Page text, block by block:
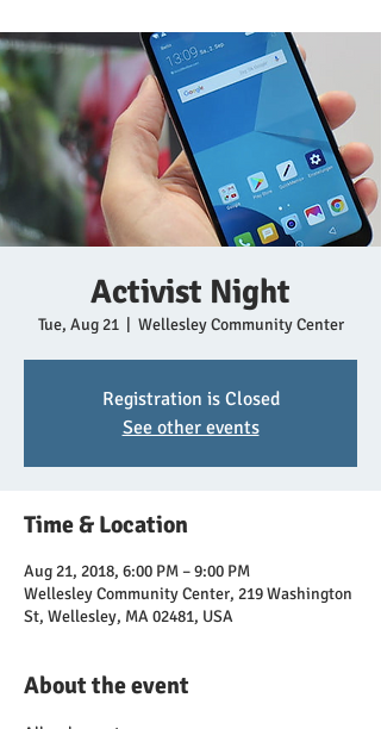
Activist Night
Tue, Aug 21
  |
Wellesley Community Center
Registration is Closed
See other events
Time & Location
Aug 21, 2018, 6:00 PM – 9:00 PM
Wellesley Community Center, 219 Washington
St, Wellesley, MA 02481, USA
About the event